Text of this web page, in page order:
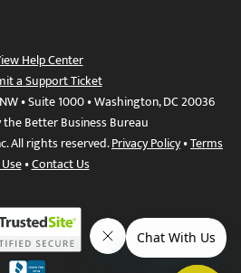
Help Center
a Support Ticket
• Suite 1000 • Washington, DC 20036
Better Business Bureau
All rights reserved.Privacy Policy•Terms
•Contact Us